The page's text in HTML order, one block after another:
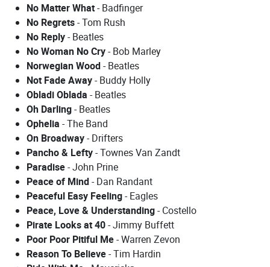
No Matter What- Badfinger
No Regrets- Tom Rush
No Reply- Beatles
No Woman No Cry- Bob Marley
Norwegian Wood- Beatles
Not Fade Away- Buddy Holly
Obladi Oblada - Beatles
Oh Darling- Beatles
Ophelia - The Band
On Broadway- Drifters
Pancho & Lefty- Townes Van Zandt
Paradise- John Prine
Peace of Mind- Dan Randant
Peaceful Easy Feeling- Eagles
Peace, Love & Understanding- Costello
Pirate Looks at 40- Jimmy Buffett
Poor Poor Pitiful Me- Warren Zevon
Reason To Believe- Tim Hardin